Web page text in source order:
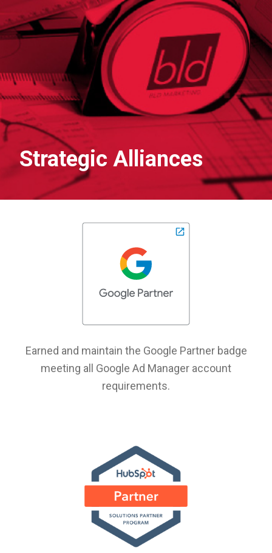
Strategic Alliances
Earned and maintain the Google Partner badge
meeting all Google Ad Manager account
requirements.